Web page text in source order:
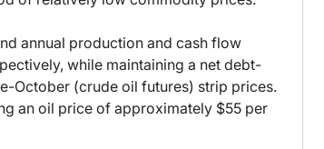
annual production and cash flow
while maintaining a net debt-
October (crude oil futures) strip prices.
an oil price of approximately $55 per